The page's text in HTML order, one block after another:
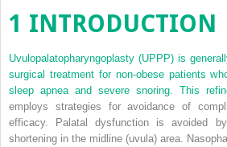
1 INTRODUCTION
Uvulopalatopharyngoplasty (UPPP) is
surgical treatment for non-obese patients
sleep apnea and severe snoring. This
employs strategies for avoidance of
efficacy. Palatal dysfunction is avoided
shortening in the midline (uvula) area.